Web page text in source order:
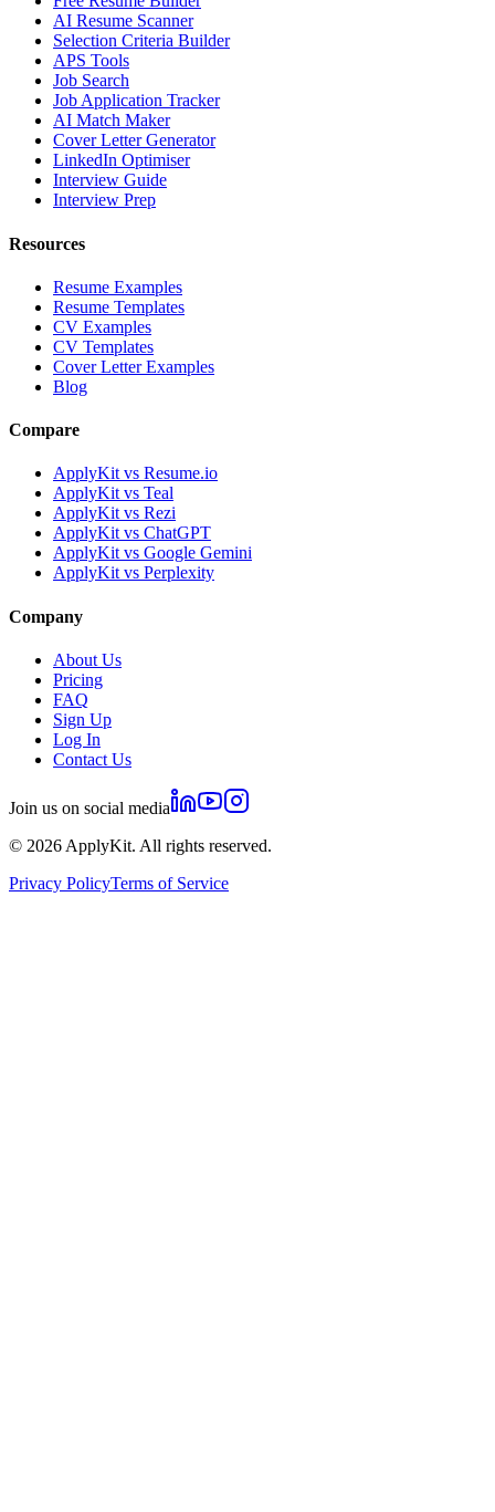
AI Resume Scanner
Selection Criteria Builder
APS Tools
Job Search
Job Application Tracker
AI Match Maker
Cover Letter Generator
LinkedIn Optimiser
Interview Guide
Interview Prep
Resources
Resume Examples
Resume Templates
CV Examples
CV Templates
Cover Letter Examples
Blog
Compare
ApplyKit vs Resume.io
ApplyKit vs Teal
ApplyKit vs Rezi
ApplyKit vs ChatGPT
ApplyKit vs Google Gemini
ApplyKit vs Perplexity
Company
About Us
Pricing
FAQ
Sign Up
Log In
Contact Us
Join us on social media
© 2026 ApplyKit. All rights reserved.
Privacy PolicyTerms of Service